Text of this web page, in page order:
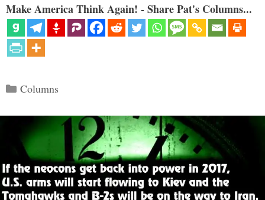
Make America Think Again! - Share Pat's Columns...
Categories
Columns